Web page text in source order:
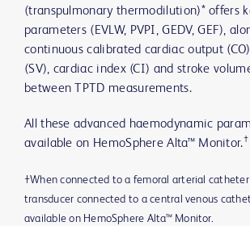
(transpulmonary thermodilution)* offers
parameters (EVLW, PVPI, GEDV, GEF),
continuous calibrated cardiac output
(SV), cardiac index (CI) and stroke
between TPTD measurements.
All these advanced haemodynamic
available on HemoSphere Alta™ Monitor.†
†When connected to a femoral arterial catheter
transducer connected to a central venous
available on HemoSphere Alta™ Monitor.